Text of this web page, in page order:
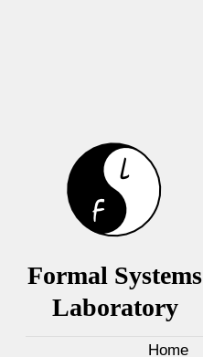
Formal Systems
Laboratory
Home